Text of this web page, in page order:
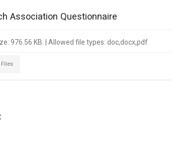
Association Questionnaire
976.56 KB. | Allowed file types: doc,docx,pdf
Files